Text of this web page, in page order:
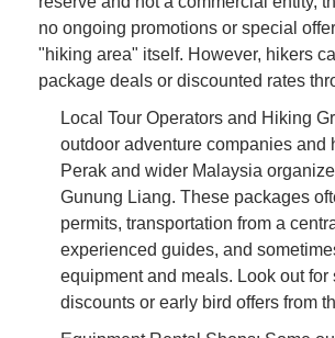
no ongoing promotions or special
"hiking area" itself. However, hikers
package deals or discounted rates
Local Tour Operators and Hiking
outdoor adventure companies and
Perak and wider Malaysia
Gunung Liang. These packages
permits, transportation from a
experienced guides, and
equipment and meals. Look out for
discounts or early bird offers from